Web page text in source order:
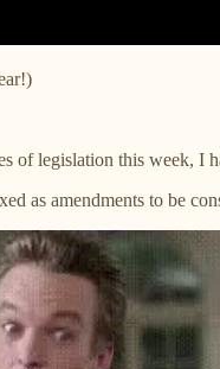
of legislation this week, I
as amendments to be